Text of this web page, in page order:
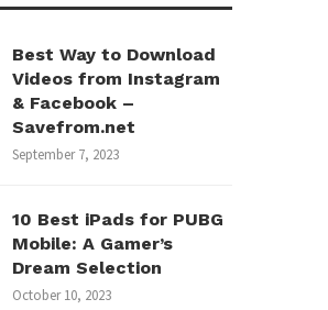
Best Way to Download
Videos from Instagram
& Facebook –
Savefrom.net
September 7, 2023
10 Best iPads for PUBG
Mobile: A Gamer’s
Dream Selection
October 10, 2023